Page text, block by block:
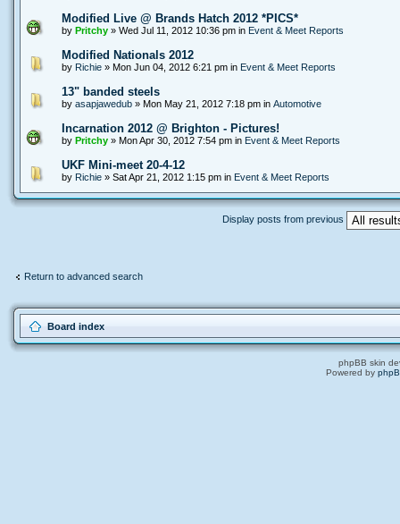
Modified Live @ Brands Hatch 2012 *PICS*
by Pritchy» Wed Jul 11, 2012 10:36 pm in Event & Meet Reports
Modified Nationals 2012
by Richie» Mon Jun 04, 2012 6:21 pm in Event & Meet Reports
13" banded steels
by asapjawedub» Mon May 21, 2012 7:18 pm in Automotive
Incarnation 2012 @ Brighton - Pictures!
by Pritchy» Mon Apr 30, 2012 7:54 pm in Event & Meet Reports
UKF Mini-meet 20-4-12
by Richie» Sat Apr 21, 2012 1:15 pm in Event & Meet Reports
Display posts from previous
Return to advanced search
Board index
phpBB skin
Powered by